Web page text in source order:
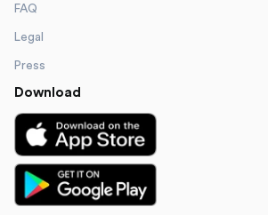
FAQ
Legal
Press
Download